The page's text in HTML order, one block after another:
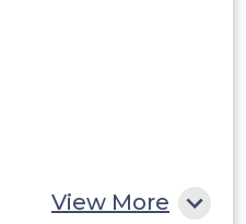
View More